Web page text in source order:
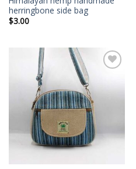
herringbone side bag
$3.00